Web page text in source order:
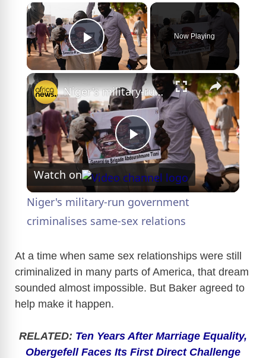
×
Play Video
Now Playing
×
P
l
a
y
V
i
Niger's military-run government criminalises same-sex relations
Watch on
Niger's military-run government
criminalises same-sex relations
At a time when same sex relationships were still
criminalized in many parts of America, that dream
sounded almost impossible. But Baker agreed to
help make it happen.
RELATED: Ten Years After Marriage Equality,
Obergefell Faces Its First Direct Challenge